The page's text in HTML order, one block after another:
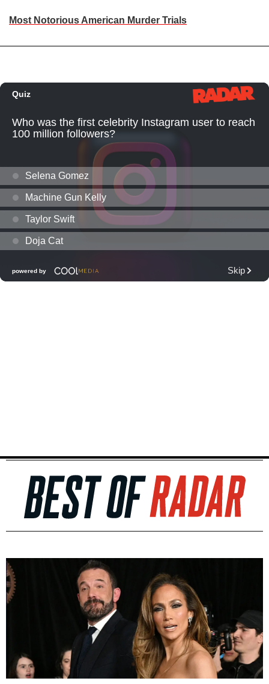
Most Notorious American Murder Trials